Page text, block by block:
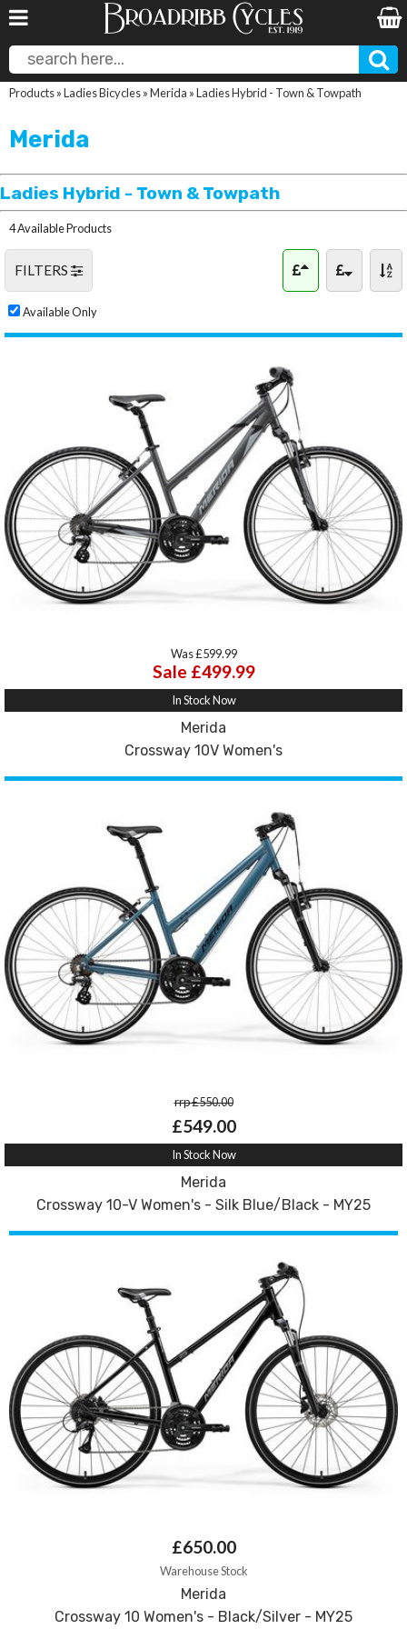
Products»Ladies Bicycles»Merida »Ladies Hybrid - Town & Towpath
Merida
Ladies Hybrid - Town & Towpath
4 Available Products
FILTERS
Available Only
Was £599.99
Sale £499.99
In Stock Now
Merida
Crossway 10V Women's
rrp £550.00
£549.00
In Stock Now
Merida
Crossway 10-V Women's - Silk Blue/Black - MY25
£650.00
Warehouse Stock
Merida
Crossway 10 Women's - Black/Silver - MY25